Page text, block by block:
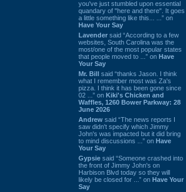
you've just stumbled upon essential
quandary of "here and there". It goes
a little something like this... ...” on
Have Your Say
Lavender said “According to a few
websites, South Carolina was the
most/one of the most popular states
that people moved to ...” on Have
Your Say
Mr. Bill said “thanks Jason. I think
what I remember most was Za's
pizza. I think it has been gone since
02 ...” on Kiki's Chicken and
Waffles, 1260 Bower Parkway: 28
June 2026
Andrew said “The news reports I
saw didn't specify which Jimmy
John's was impacted but it did bring
to mind discussions ...” on Have
Your Say
Gypsie said “Someone crashed into
the front of Jimmy John's on
Harbison Blvd today so they will
likely be closed for ...” on Have Your
Say